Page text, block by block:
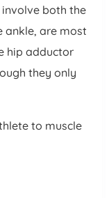
both the
ankle, are most
hip adductor
they only
to muscle